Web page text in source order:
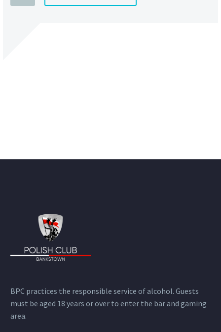
BPC practices the responsible service of alcohol. Guests
must be aged 18 years or over to enter the bar and gaming
area.